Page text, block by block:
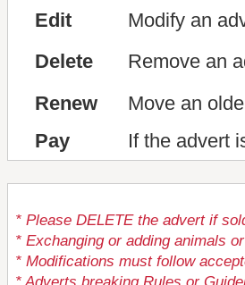
Edit
Modify an
Delete
Remove an
Renew
Move an
Pay
If the advert
* Please DELETE the advert if
* Exchanging or adding animals
* Modifications must follow